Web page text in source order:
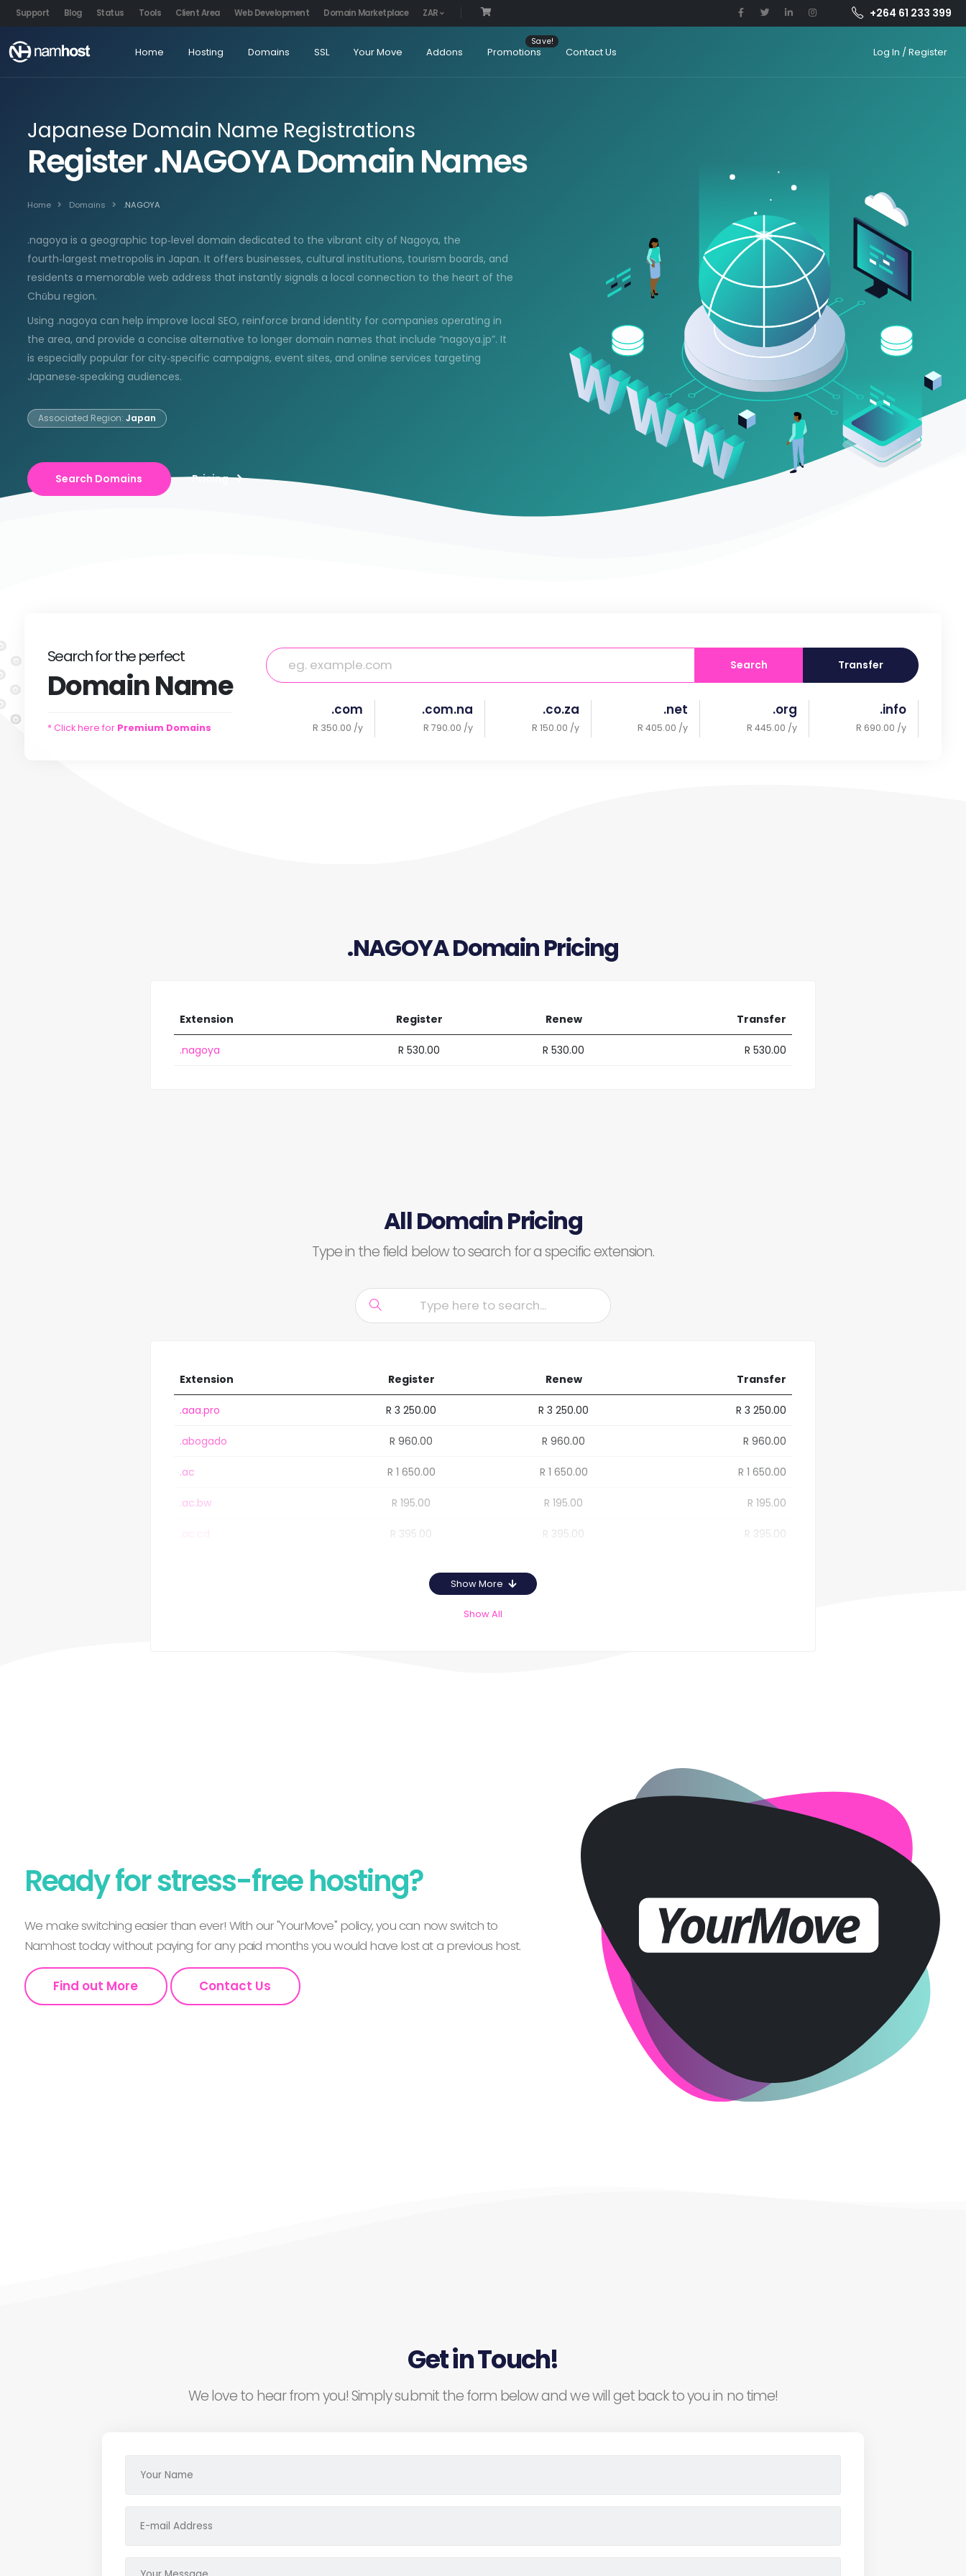
Support Blog Status Tools Client Area Web Development Domain Marketplace ZAR +264 61 233 399
Home Hosting Domains SSL Your Move Addons Promotions Contact Us Log In / Register
Japanese Domain Name Registrations
Register .NAGOYA Domain Names
Home Domains .NAGOYA
.nagoya is a geographic top‑level domain dedicated to the vibrant city of Nagoya, the
fourth‑largest metropolis in Japan. It offers businesses, cultural institutions, tourism boards, and
residents a memorable web address that instantly signals a local connection to the heart of the
Chūbu region.
Using .nagoya can help improve local SEO, reinforce brand identity for companies operating in
the area, and provide a concise alternative to longer domain names that include “nagoya.jp”. It
is especially popular for city‑specific campaigns, event sites, and online services targeting
Japanese‑speaking audiences.
Associated Region: Japan
Search Domains Pricing
Searchforthe perfect
DomainName
* Click here for Premium Domains
Search Transfer
.com
R 350.00 /y
.com.na
R 790.00 /y
.co.za
R 150.00 /y
.net
R 405.00 /y
.org
R 445.00 /y
.info
R 690.00 /y
.NAGOYA Domain Pricing
Extension Register Renew Transfer
.nagoya R 530.00 R 530.00 R 530.00
All Domain Pricing
Type in the field below to search for a specific extension.
Extension Register Renew Transfer
.aaa.pro R 3 250.00 R 3 250.00 R 3 250.00
.abogado R 960.00 R 960.00 R 960.00
.ac R 1 650.00 R 1 650.00 R 1 650.00
.ac.bw R 195.00 R 195.00 R 195.00
.ac.cd R 395.00 R 395.00 R 395.00
Show More
Show All
Ready for stress-free hosting?
We make switching easier than ever! With our "YourMove" policy, you can now switch to
Namhost today without paying for any paid months you would have lost at a previous host.
Find out More Contact Us
Get in Touch!
We love to hear from you! Simply submit the form below and we will get back to you in no time!